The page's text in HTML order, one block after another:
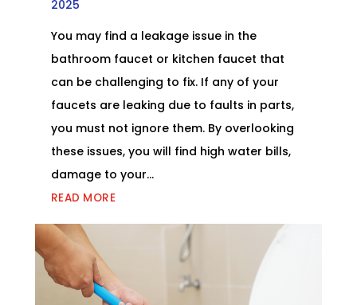
2025
You may find a leakage issue in the
bathroom faucet or kitchen faucet that
can be challenging to fix. If any of your
faucets are leaking due to faults in parts,
you must not ignore them. By overlooking
these issues, you will find high water bills,
damage to your...
READ MORE